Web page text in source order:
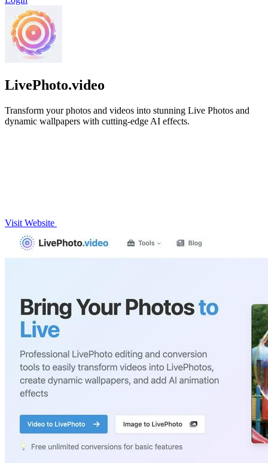
LivePhoto.video
Transform your photos and videos into stunning Live Photos and
dynamic wallpapers with cutting-edge AI effects.
Visit Website